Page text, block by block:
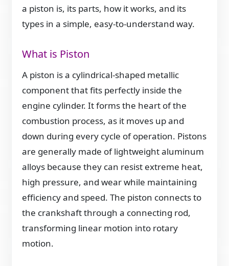
a piston is, its parts, how it works, and its
types in a simple, easy-to-understand way.
What is Piston
A piston is a cylindrical-shaped metallic
component that fits perfectly inside the
engine cylinder. It forms the heart of the
combustion process, as it moves up and
down during every cycle of operation. Pistons
are generally made of lightweight aluminum
alloys because they can resist extreme heat,
high pressure, and wear while maintaining
efficiency and speed. The piston connects to
the crankshaft through a connecting rod,
transforming linear motion into rotary
motion.